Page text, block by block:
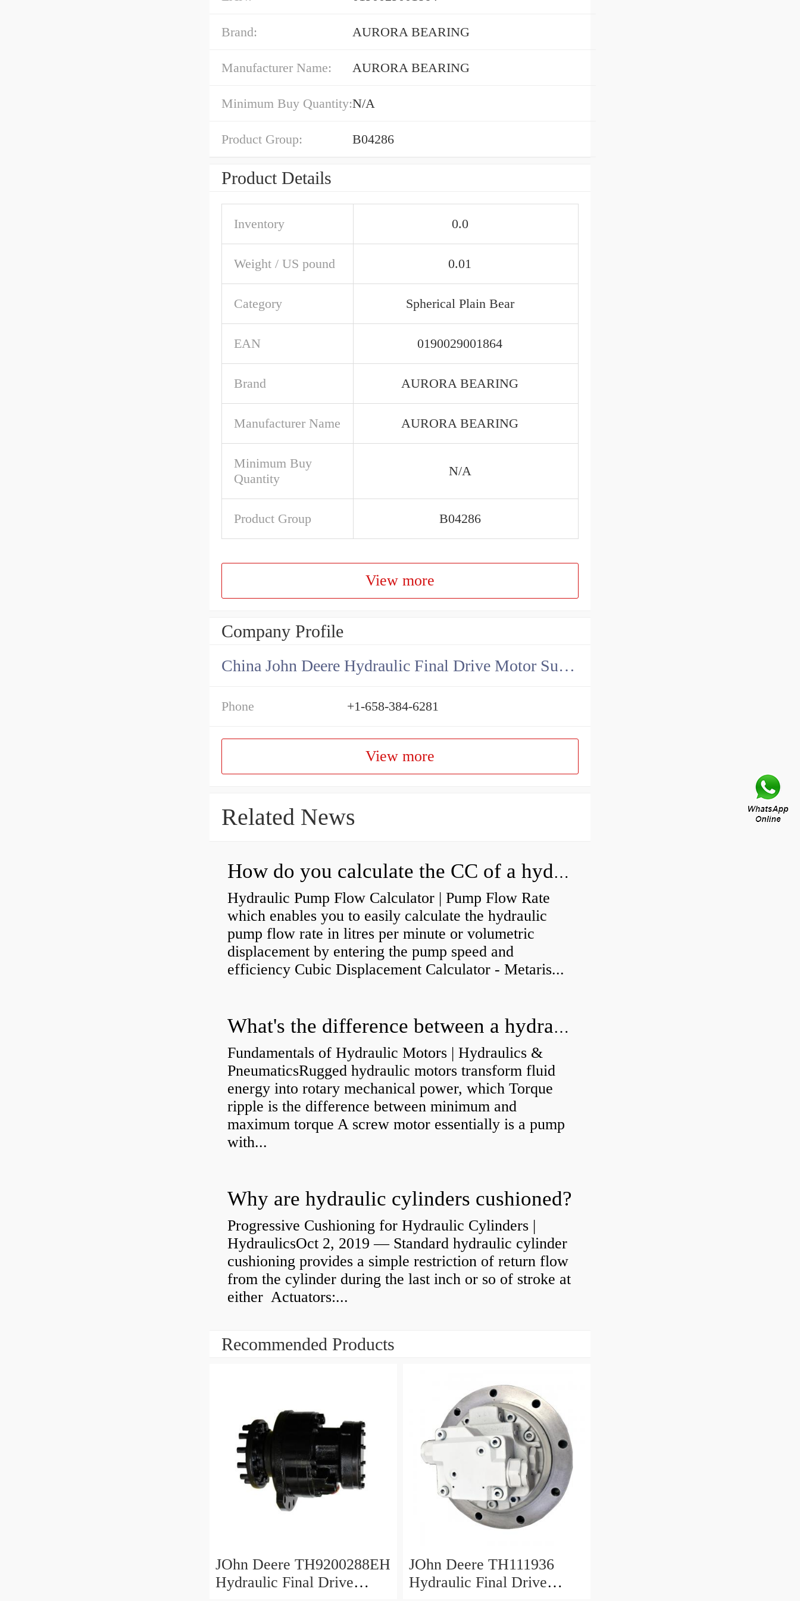
Brand: AURORA BEARING
Manufacturer Name: AURORA BEARING
Minimum Buy Quantity:N/A
Product Group: B04286
Product Details
Inventory 0.0
Weight / US pound 0.01
Category Spherical Plain Bear
EAN 0190029001864
Brand AURORA BEARING
Manufacturer Name AURORA BEARING
Minimum Buy
Quantity
N/A
Product Group B04286
View more
Company Profile
China John Deere Hydraulic Final Drive Motor Supplier
Phone +1-658-384-6281
View more
Related News
How do you calculate the CC of a hydraulic pump?
Hydraulic Pump Flow Calculator | Pump Flow Rate
which enables you to easily calculate the hydraulic
pump flow rate in litres per minute or volumetric
displacement by entering the pump speed and
efficiency Cubic Displacement Calculator - Metaris...
What's the difference between a hydraulic pump and a hydraulic motor?
Fundamentals of Hydraulic Motors | Hydraulics &
PneumaticsRugged hydraulic motors transform fluid
energy into rotary mechanical power, which Torque
ripple is the difference between minimum and
maximum torque A screw motor essentially is a pump
with...
Why are hydraulic cylinders cushioned?
Progressive Cushioning for Hydraulic Cylinders |
HydraulicsOct 2, 2019 — Standard hydraulic cylinder
cushioning provides a simple restriction of return flow
from the cylinder during the last inch or so of stroke at
either Actuators:...
Recommended Products
JOhn Deere TH9200288EH
Hydraulic Final Drive
JOhn Deere TH111936
Hydraulic Final Drive